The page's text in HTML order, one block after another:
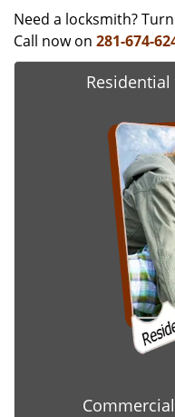
Need a locksmith?
Call now on 281-674-